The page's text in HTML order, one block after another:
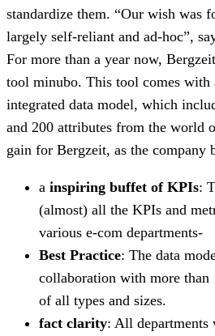
standardize them. “Our wish was
largely self-reliant and ad-hoc”,
For more than a year now,
tool minubo. This tool comes with
integrated data model, which
and 200 attributes from the world
gain for Bergzeit, as the company
a inspiring buffet of KPIs:
(almost) all the KPIs and
various e-com departments-
Best Practice: The data
collaboration with more than
of all types and sizes.
fact clarity: All departments